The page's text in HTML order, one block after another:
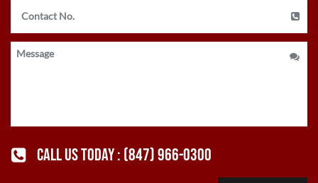
CALL US TODAY : (847) 966-0300